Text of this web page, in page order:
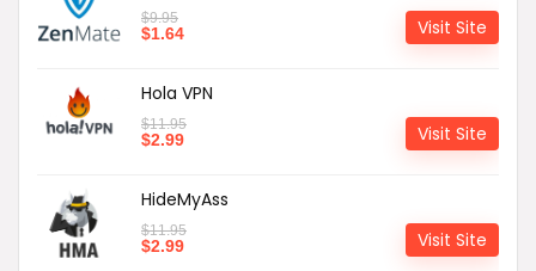
$9.95
$1.64 Visit Site
Hola VPN
$11.95
$2.99 Visit Site
HideMyAss
$11.95
$2.99 Visit Site